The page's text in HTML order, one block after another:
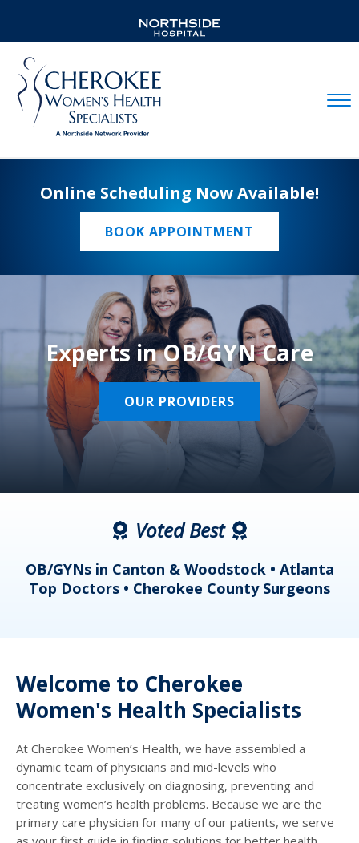
Online Scheduling Now Available!
BOOK APPOINTMENT
Experts in OB/GYN Care
OUR PROVIDERS
Voted Best
OB/GYNs in Canton & Woodstock • Atlanta
Top Doctors • Cherokee County Surgeons
Welcome to Cherokee
Women's Health Specialists
At Cherokee Women’s Health, we have assembled a
dynamic team of physicians and mid-levels who
concentrate exclusively on diagnosing, preventing and
treating women’s health problems. Because we are the
primary care physician for many of our patients, we serve